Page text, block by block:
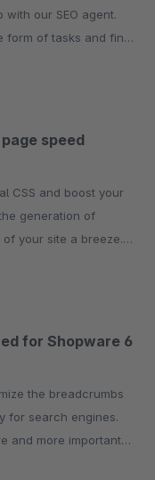
our SEO agent.
form of tasks and find
speed
generation of
for Shopware 6
for search engines.
and more important